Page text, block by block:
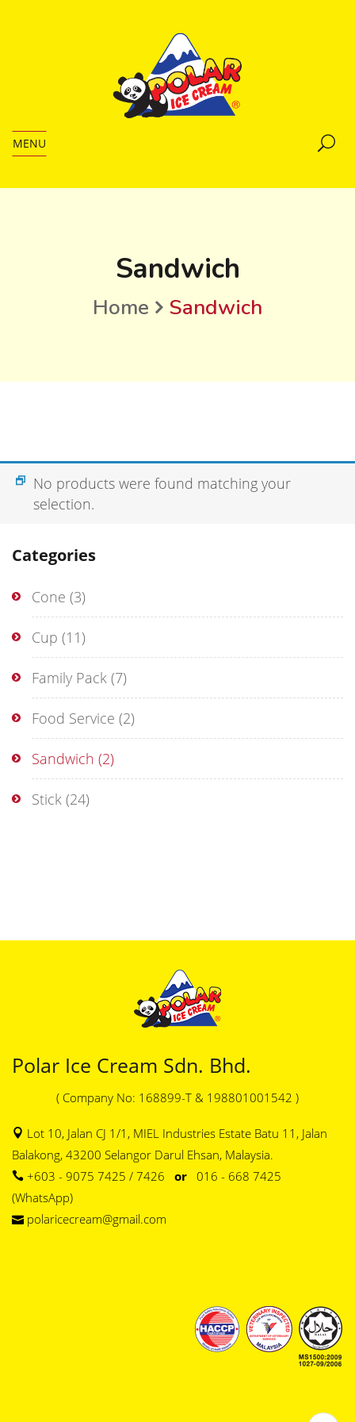
MENU
Sandwich
Home Sandwich
Categories
Cone (3)
Cup (11)
Family Pack (7)
Food Service (2)
Sandwich (2)
Stick (24)
No products were found matching your
selection.
Polar Ice Cream Sdn. Bhd.
( Company No: 168899-T & 198801001542 )
Lot 10, Jalan CJ 1/1, MIEL Industries Estate Batu 11, Jalan
Balakong, 43200 Selangor Darul Ehsan, Malaysia.
+603 - 9075 7425 / 7426 or 016 - 668 7425
(WhatsApp)
polaricecream@gmail.com